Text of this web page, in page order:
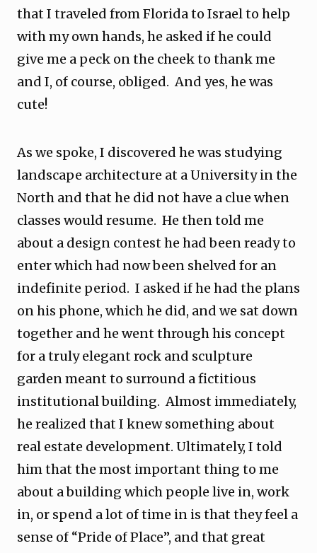
that I traveled from Florida to Israel to help
with my own hands, he asked if he could
give me a peck on the cheek to thank me
and I, of course, obliged. And yes, he was
cute!
As we spoke, I discovered he was studying
landscape architecture at a University in the
North and that he did not have a clue when
classes would resume. He then told me
about a design contest he had been ready to
enter which had now been shelved for an
indefinite period. I asked if he had the plans
on his phone, which he did, and we sat down
together and he went through his concept
for a truly elegant rock and sculpture
garden meant to surround a fictitious
institutional building. Almost immediately,
he realized that I knew something about
real estate development. Ultimately, I told
him that the most important thing to me
about a building which people live in, work
in, or spend a lot of time in is that they feel a
sense of “Pride of Place”, and that great